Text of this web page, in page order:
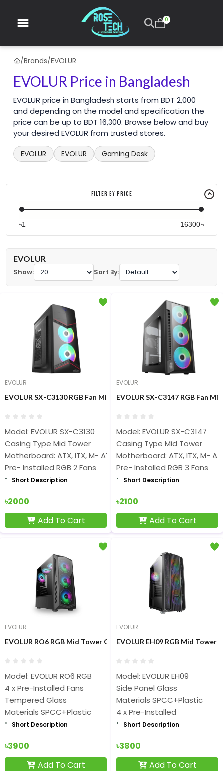
0
/Brands/EVOLUR
EVOLUR Price in Bangladesh
EVOLUR price in Bangladesh starts from BDT 2,000
and depending on the model and specification the
price can be up to BDT 16,300. Browse below and buy
your desired EVOLUR from trusted stores.
EVOLUR EVOLUR Gaming Desk
Filter By Price
৳ ৳
EVOLUR
Show:
Sort By:
EVOLUR
EVOLUR SX-C3130 RGB Fan Mid Tower Casing
Model: EVOLUR SX-C3130
Casing Type Mid Tower
Motherboard: ATX, ITX, M- ATX Short
Pre- Installed RGB 2 Fans
Short Description
৳2000
Add To Cart
EVOLUR
EVOLUR SX-C3147 RGB Fan
Model: EVOLUR SX-C3147
Casing Type Mid Tower
Motherboard: ATX, ITX, M-
Pre- Installed RGB 3 Fans
Short Description
৳2100
Add To Cart
EVOLUR
EVOLUR RO6 RGB Mid Tower Glass Gaming Casing
Model: EVOLUR RO6 RGB
4 x Pre-Installed Fans
Tempered Glass
Materials SPCC+Plastic
Short Description
৳3900
Add To Cart
EVOLUR
EVOLUR EH09 RGB Mid Tower
Model: EVOLUR EH09
Side Panel Glass
Materials SPCC+Plastic
4 x Pre-Installed
Short Description
৳3800
Add To Cart